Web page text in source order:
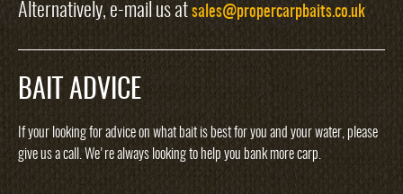
Alternatively, e-mail us at sales@propercarpbaits.co.uk
BAIT ADVICE
If your looking for advice on what bait is best for you and your water, please
give us a call. We're always looking to help you bank more carp.